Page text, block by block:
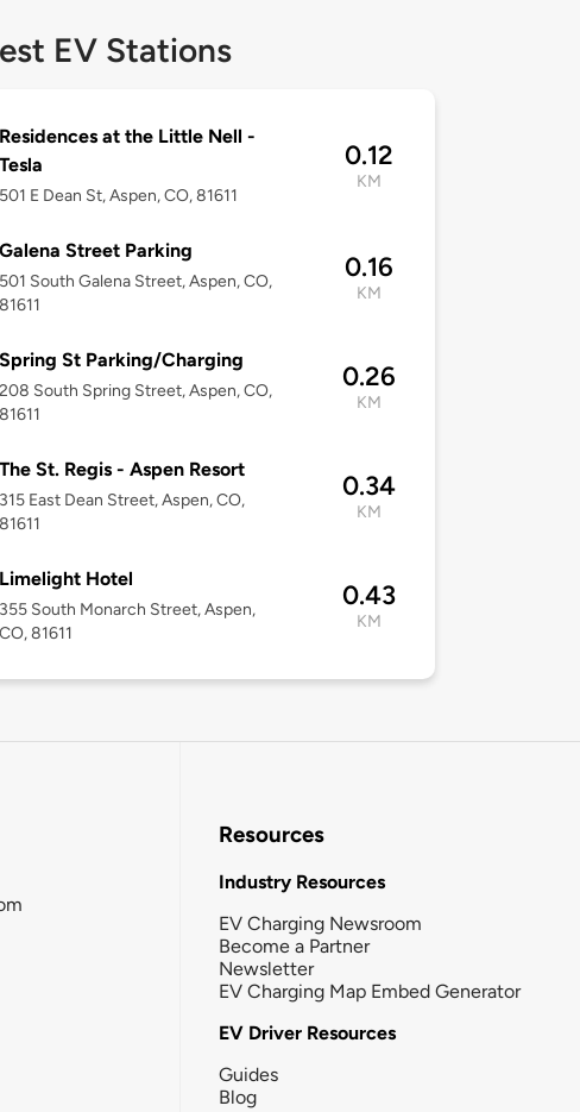
EV Stations
Residences at the Little Nell -
Tesla
501 E Dean St, Aspen, CO, 81611
0.12
KM
Galena Street Parking
501 South Galena Street, Aspen, CO,
81611
0.16
KM
Spring St Parking/Charging
208 South Spring Street, Aspen, CO,
81611
0.26
KM
The St. Regis - Aspen Resort
315 East Dean Street, Aspen, CO,
81611
0.34
KM
Limelight Hotel
355 South Monarch Street, Aspen,
CO, 81611
0.43
KM
Resources
Industry Resources
EV Charging Newsroom
Become a Partner
Newsletter
EV Charging Map Embed Generator
EV Driver Resources
Guides
Blog